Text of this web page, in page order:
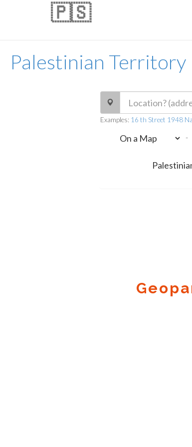
Palestinian Territory
🇵🇸
Examples: 16 th Street 1948
-